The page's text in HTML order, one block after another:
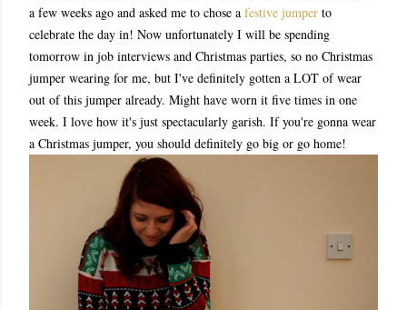
a few weeks ago and asked me to chose a festive jumper to
celebrate the day in! Now unfortunately I will be spending
tomorrow in job interviews and Christmas parties, so no Christmas
jumper wearing for me, but I've definitely gotten a LOT of wear
out of this jumper already. Might have worn it five times in one
week. I love how it's just spectacularly garish. If you're gonna wear
a Christmas jumper, you should definitely go big or go home!